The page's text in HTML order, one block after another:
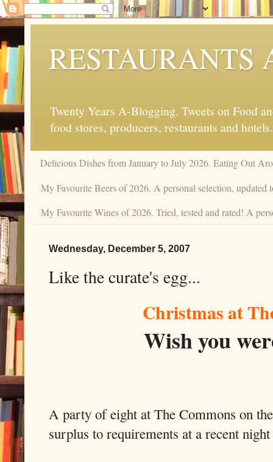
RESTAURANTS
Twenty Years A-Blogging. Tweets on Food
food stores, producers, restaurants and hotels.
Delicious Dishes from January to July 2026. Eating Out
My Favourite Beers of 2026. A personal selection, updated
My Favourite Wines of 2026. Tried, tested and rated! A
Wednesday, December 5, 2007
Like the curate's egg...
Christmas at
Wish you
A party of eight at The Commons on
surplus to requirements at a recent